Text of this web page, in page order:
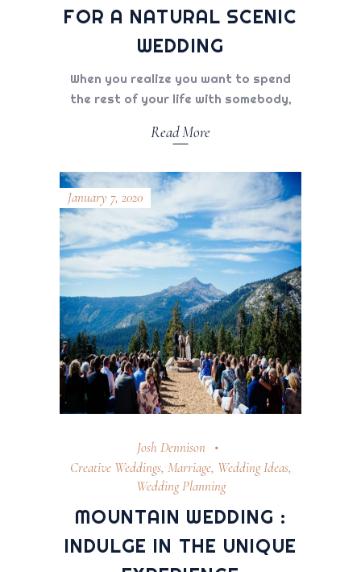
FOR A NATURAL SCENIC
WEDDING
When you realize you want to spend
the rest of your life with somebody,
Read More
January 7, 2020
Josh Dennison
Creative Weddings, Marriage, Wedding Ideas,
Wedding Planning
MOUNTAIN WEDDING :
INDULGE IN THE UNIQUE